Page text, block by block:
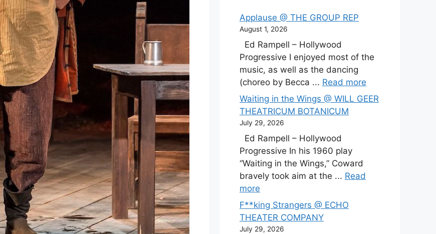
Applause @ THE GROUP REP
August 1, 2026
Ed Rampell – Hollywood
Progressive I enjoyed most of the
music, as well as the dancing
(choreo by Becca ... Read more
Waiting in the Wings @ WILL GEER
THEATRICUM BOTANICUM
July 29, 2026
Ed Rampell – Hollywood
Progressive In his 1960 play
“Waiting in the Wings,” Coward
bravely took aim at the ... Read
more
F**king Strangers @ ECHO
THEATER COMPANY
July 29, 2026